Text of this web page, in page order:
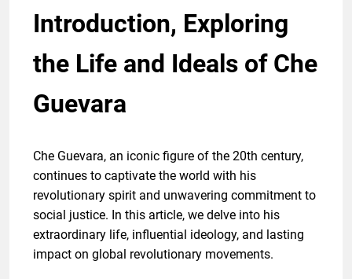
Introduction, Exploring
the Life and Ideals of Che
Guevara
Che Guevara, an iconic figure of the 20th century,
continues to captivate the world with his
revolutionary spirit and unwavering commitment to
social justice. In this article, we delve into his
extraordinary life, influential ideology, and lasting
impact on global revolutionary movements.